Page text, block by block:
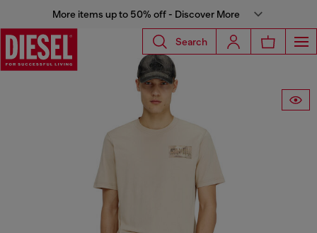
More items up to 50% off - Discover More
Search